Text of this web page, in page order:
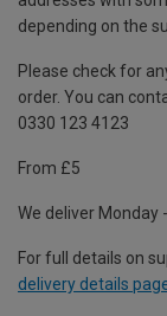
depending on the
Please check for
order. You can
0330 123 4123
From £5
We deliver Monday
For full details on
delivery details